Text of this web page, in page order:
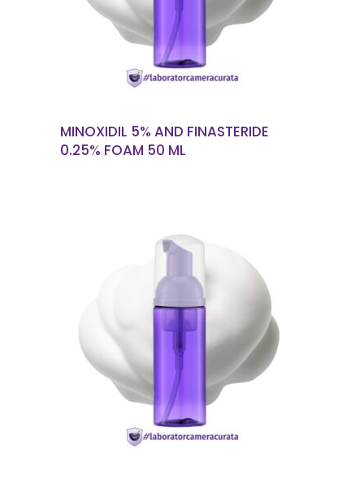
MINOXIDIL 5% AND FINASTERIDE
0.25% FOAM 50 ML
READ MORE